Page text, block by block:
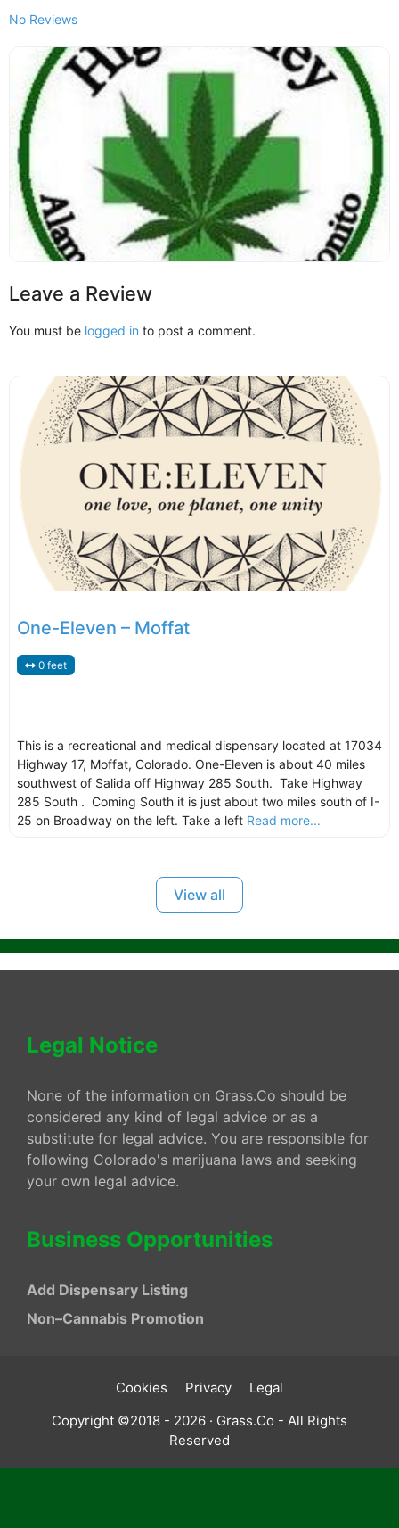
No Reviews
Leave a Review
You must be logged in to post a comment.
One-Eleven – Moffat
0 feet
This is a recreational and medical dispensary located at 17034
Highway 17, Moffat, Colorado. One-Eleven is about 40 miles
southwest of Salida off Highway 285 South. Take Highway
285 South . Coming South it is just about two miles south of I-
25 on Broadway on the left. Take a left Read more...
View all
Legal Notice
None of the information on Grass.Co should be
considered any kind of legal advice or as a
substitute for legal advice. You are responsible for
following Colorado's marijuana laws and seeking
your own legal advice.
Business Opportunities
Add Dispensary Listing
Non–Cannabis Promotion
Cookies Privacy
Legal
Copyright ©2018 - 2026 · Grass.Co - All Rights
Reserved